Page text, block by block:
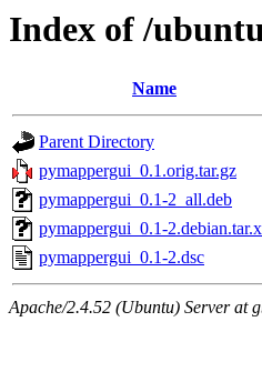
Index of /
Name
Parent Directory
pymappergui_0.1.orig.tar.gz
pymappergui_0.1-2_all.deb
pymappergui_0.1-
pymappergui_0.1-2.dsc
Apache/2.4.52 (Ubuntu) Server at